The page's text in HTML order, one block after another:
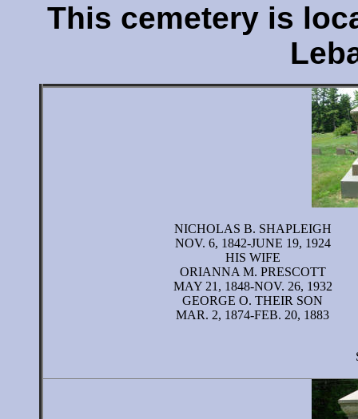
This cemetery is
NICHOLAS B. SHAPLEIGH
NOV. 6, 1842-JUNE 19, 1924
HIS WIFE
ORIANNA M. PRESCOTT
MAY 21, 1848-NOV. 26, 1932
GEORGE O. THEIR SON
MAR. 2, 1874-FEB. 20, 1883